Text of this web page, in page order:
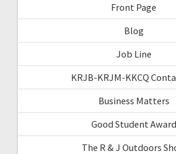
Front Page
Blog
Job Line
KRJB-KRJM-KKCQ
Business Matters
Good Student Award
The R & J Outdoors